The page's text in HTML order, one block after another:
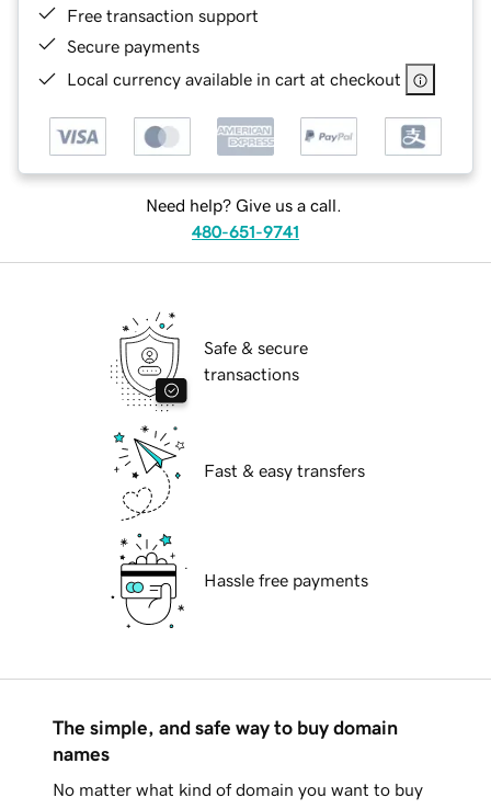
Free transaction support
Secure payments
Local currency available in cart at checkout
Need help? Give us a call.
480-651-9741
Safe & secure
transactions
Fast & easy transfers
Hassle free payments
The simple, and safe way to buy domain
names
No matter what kind of domain you want to buy